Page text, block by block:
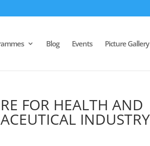
Blog Events Picture Gallery
FOR HEALTH AND